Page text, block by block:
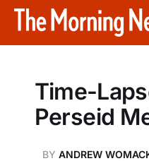
Time-
Perseid
BY ANDREW